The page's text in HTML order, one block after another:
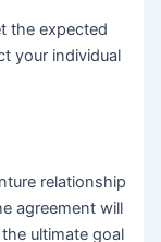
the expected
your individual
relationship
agreement will
ultimate goal